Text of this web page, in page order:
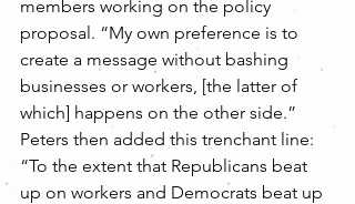
members working on the policy
proposal. “My own preference is to
create a message without bashing
businesses or workers, [the latter of
which] happens on the other side.”
Peters then added this trenchant line:
“To the extent that Republicans beat
up on workers and Democrats beat up